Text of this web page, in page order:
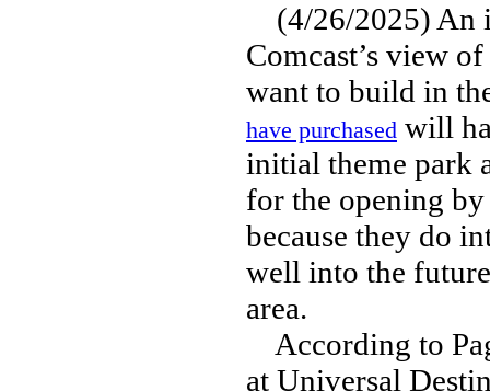
(4/26/2025) An
Comcast’s view
want to build in
have purchased will
initial theme park
for the opening
because they do
well into the
area.
According to
at Universal